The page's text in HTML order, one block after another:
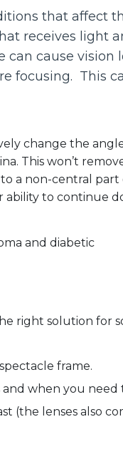
that affect
receives light
cause vision
focusing. This
change the
This won’t
a non-central part
ability to continue
and diabetic
right solution for
frame.
and when you need
(the lenses also